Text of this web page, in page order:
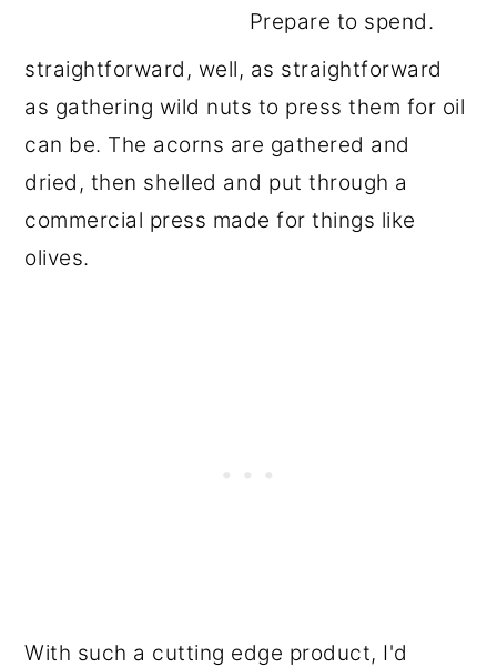
Prepare to spend.
straightforward, well, as straightforward
as gathering wild nuts to press them for oil
can be. The acorns are gathered and
dried, then shelled and put through a
commercial press made for things like
olives.
With such a cutting edge product, I'd